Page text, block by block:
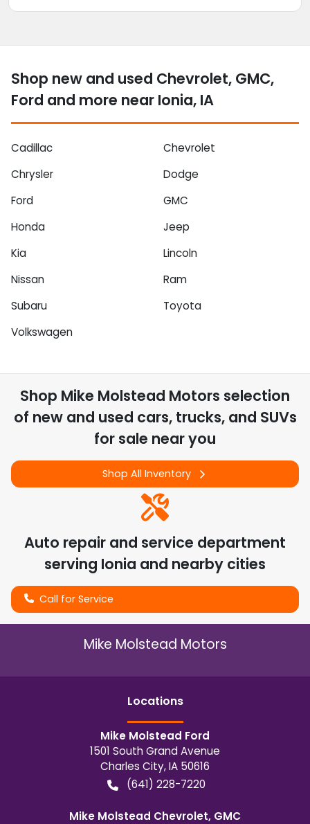
Shop new and used Chevrolet, GMC,
Ford and more near Ionia, IA
Cadillac
Chevrolet
Chrysler
Dodge
Ford
GMC
Honda
Jeep
Kia
Lincoln
Nissan
Ram
Subaru
Toyota
Volkswagen
Shop Mike Molstead Motors selection
of new and used cars, trucks, and SUVs
for sale near you
Shop All Inventory
Auto repair and service department
serving Ionia and nearby cities
Call for Service
Mike Molstead Motors
Locations
Mike Molstead Ford
1501 South Grand Avenue
Charles City,IA 50616
(641) 228-7220
Mike Molstead Chevrolet, GMC